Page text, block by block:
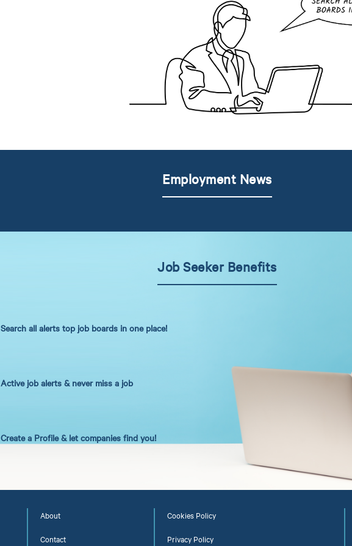
Employment News
Job Seeker Benefits
Search all alerts top job boards in one place!
Active job alerts & never miss a job
Create a Profile & let companies find you!
About
Contact
Cookies Policy
Privacy Policy